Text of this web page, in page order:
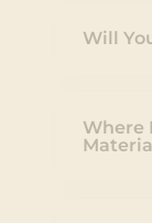
Will
Where